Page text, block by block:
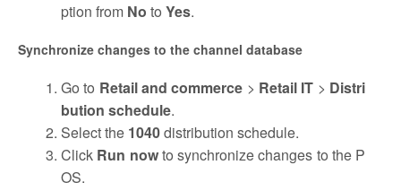
ption from No to Yes.
Synchronize changes to the channel database
Go to Retail and commerce > Retail IT > Distri
bution schedule.
Select the 1040distribution schedule.
Click Run nowto synchronize changes to the P
OS.